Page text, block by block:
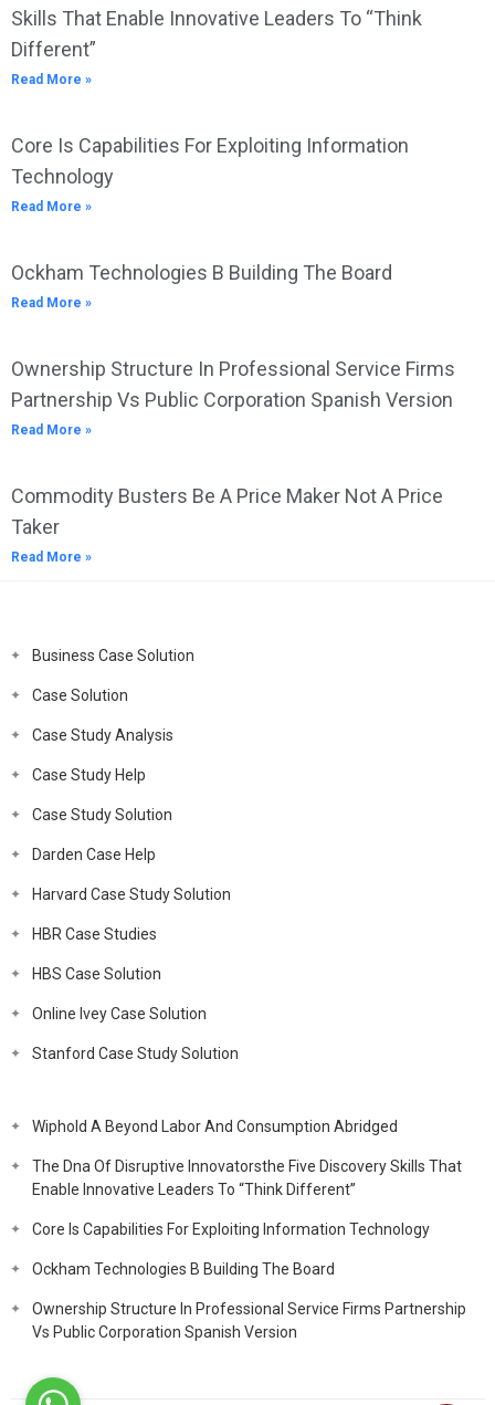
Skills That Enable Innovative Leaders To “Think
Different”
Read More »
Core Is Capabilities For Exploiting Information
Technology
Read More »
Ockham Technologies B Building The Board
Read More »
Ownership Structure In Professional Service Firms
Partnership Vs Public Corporation Spanish Version
Read More »
Commodity Busters Be A Price Maker Not A Price
Taker
Read More »
Business Case Solution
Case Solution
Case Study Analysis
Case Study Help
Case Study Solution
Darden Case Help
Harvard Case Study Solution
HBR Case Studies
HBS Case Solution
Online Ivey Case Solution
Stanford Case Study Solution
Wiphold A Beyond Labor And Consumption Abridged
The Dna Of Disruptive Innovatorsthe Five Discovery Skills That
Enable Innovative Leaders To “Think Different”
Core Is Capabilities For Exploiting Information Technology
Ockham Technologies B Building The Board
Ownership Structure In Professional Service Firms Partnership
Vs Public Corporation Spanish Version